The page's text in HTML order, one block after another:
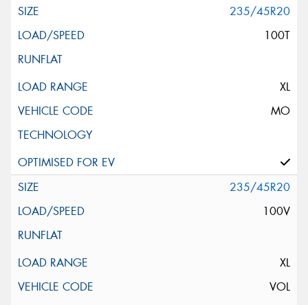
235/45R20
100T
XL
MO
235/45R20
100V
XL
VOL